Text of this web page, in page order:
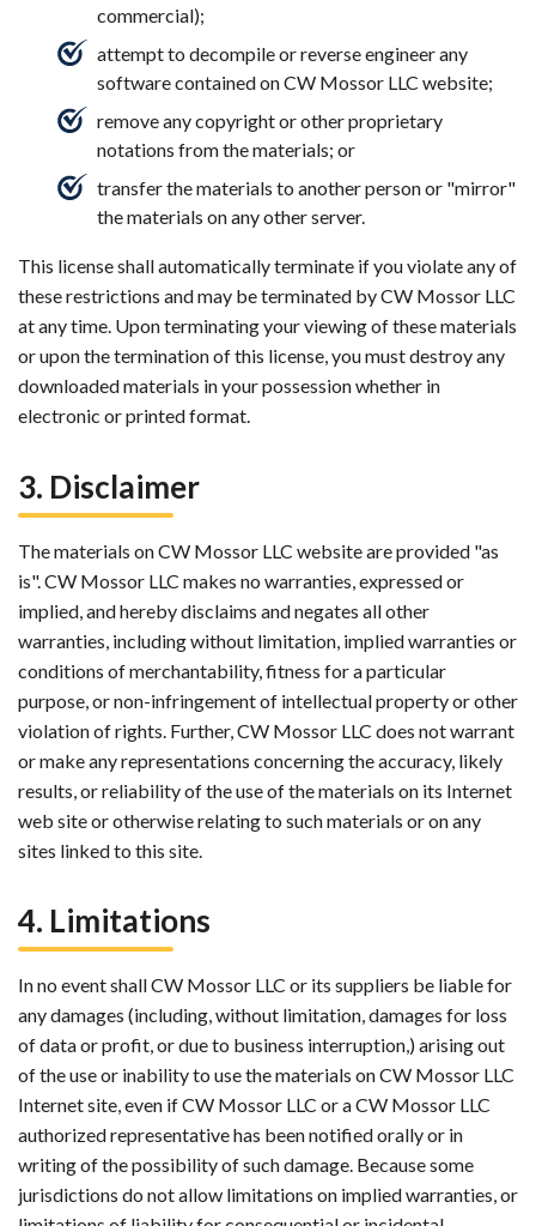
commercial);
attempt to decompile or reverse engineer any
software contained on CW Mossor LLC website;
remove any copyright or other proprietary
notations from the materials; or
transfer the materials to another person or "mirror"
the materials on any other server.
This license shall automatically terminate if you violate any of
these restrictions and may be terminated by CW Mossor LLC
at any time. Upon terminating your viewing of these materials
or upon the termination of this license, you must destroy any
downloaded materials in your possession whether in
electronic or printed format.
3. Disclaimer
The materials on CW Mossor LLC website are provided "as
is". CW Mossor LLC makes no warranties, expressed or
implied, and hereby disclaims and negates all other
warranties, including without limitation, implied warranties or
conditions of merchantability, fitness for a particular
purpose, or non-infringement of intellectual property or other
violation of rights. Further, CW Mossor LLC does not warrant
or make any representations concerning the accuracy, likely
results, or reliability of the use of the materials on its Internet
web site or otherwise relating to such materials or on any
sites linked to this site.
4. Limitations
In no event shall CW Mossor LLC or its suppliers be liable for
any damages (including, without limitation, damages for loss
of data or profit, or due to business interruption,) arising out
of the use or inability to use the materials on CW Mossor LLC
Internet site, even if CW Mossor LLC or a CW Mossor LLC
authorized representative has been notified orally or in
writing of the possibility of such damage. Because some
jurisdictions do not allow limitations on implied warranties, or